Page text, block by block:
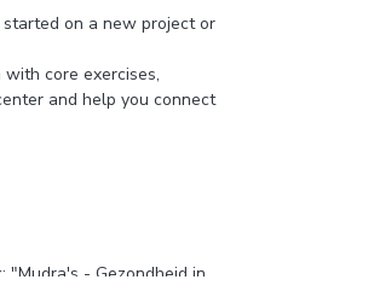
on a new project or
core exercises,
and help you connect
"Mudra's - Gezondheid in